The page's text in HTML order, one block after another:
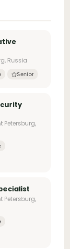
Russia
Senior
Petersburg,
Petersburg,